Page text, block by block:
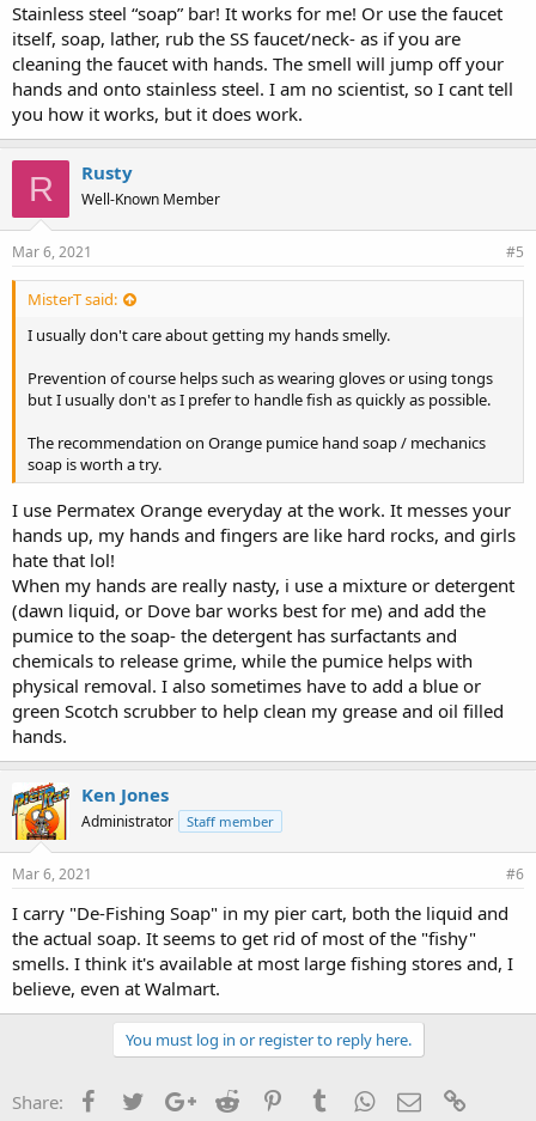
Stainless steel “soap” bar! It works for me! Or use the faucet
itself, soap, lather, rub the SS faucet/neck- as if you are
cleaning the faucet with hands. The smell will jump off your
hands and onto stainless steel. I am no scientist, so I cant tell
you how it works, but it does work.
R Rusty
Well-Known Member
Mar 6, 2021 #5
MisterT said:
I usually don't care about getting my hands smelly.
Prevention of course helps such as wearing gloves or using tongs
but I usually don't as I prefer to handle fish as quickly as possible.
The recommendation on Orange pumice hand soap / mechanics
soap is worth a try.
I use Permatex Orange everyday at the work. It messes your
hands up, my hands and fingers are like hard rocks, and girls
hate that lol!
When my hands are really nasty, i use a mixture or detergent
(dawn liquid, or Dove bar works best for me) and add the
pumice to the soap- the detergent has surfactants and
chemicals to release grime, while the pumice helps with
physical removal. I also sometimes have to add a blue or
green Scotch scrubber to help clean my grease and oil filled
hands.
Ken Jones
Administrator Staff member
Mar 6, 2021 #6
I carry "De-Fishing Soap" in my pier cart, both the liquid and
the actual soap. It seems to get rid of most of the "fishy"
smells. I think it's available at most large fishing stores and, I
believe, even at Walmart.
You must log in or register to reply here.
Share: FacebookTwitterGoogle+
Reddit PinterestTumblrWhatsApp
Email